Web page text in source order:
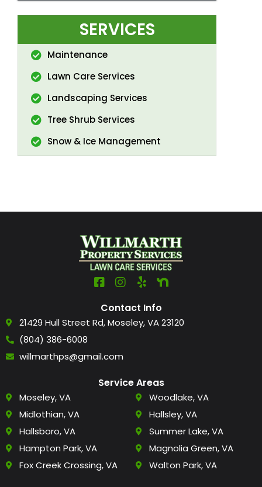
SERVICES
Maintenance
Lawn Care Services
Landscaping Services
Tree Shrub Services
Snow & Ice Management
Contact Info
21429 Hull Street Rd, Moseley, VA 23120
(804) 386-6008
willmarthps@gmail.com
Service Areas
Moseley, VA
Midlothian, VA
Hallsboro, VA
Hampton Park, VA
Fox Creek Crossing, VA
Woodlake, VA
Hallsley, VA
Summer Lake, VA
Magnolia Green, VA
Walton Park, VA